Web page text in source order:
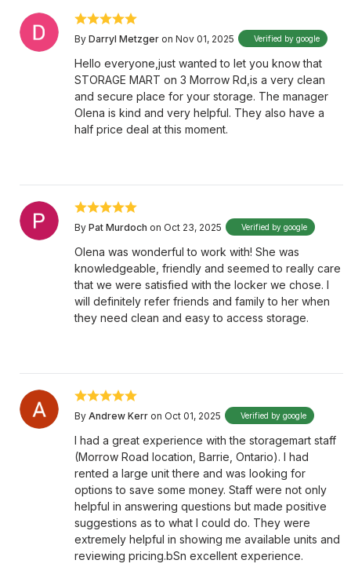
By Darryl Metzger on Nov 01, 2025 Verified by google
Hello everyone,just wanted to let you know that
STORAGE MART on 3 Morrow Rd,is a very clean
and secure place for your storage. The manager
Olena is kind and very helpful. They also have a
half price deal at this moment.
By Pat Murdoch on Oct 23, 2025 Verified by google
Olena was wonderful to work with! She was
knowledgeable, friendly and seemed to really care
that we were satisfied with the locker we chose. I
will definitely refer friends and family to her when
they need clean and easy to access storage.
By Andrew Kerr on Oct 01, 2025 Verified by google
I had a great experience with the storagemart staff
(Morrow Road location, Barrie, Ontario). I had
rented a large unit there and was looking for
options to save some money. Staff were not only
helpful in answering questions but made positive
suggestions as to what I could do. They were
extremely helpful in showing me available units and
reviewing pricing.bSn excellent experience.